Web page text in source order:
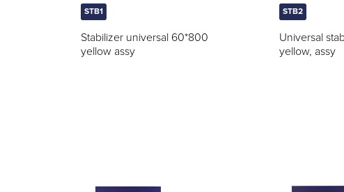
STB1
Stabilizer universal 60*800
yellow assy
STB2
Universal
yellow, assy